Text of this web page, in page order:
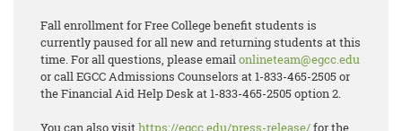
Fall enrollment for Free College benefit students is
currently paused for all new and returning students at this
time. For all questions, please emailonlineteam@egcc.edu
or call EGCC Admissions Counselors at 1-833-465-2505 or
the Financial Aid Help Desk at 1-833-465-2505 option 2.
You can also visithttps://egcc.edu/press-release/for the